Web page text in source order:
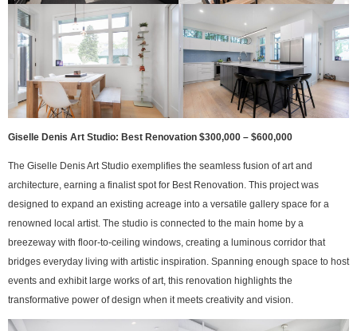
Giselle Denis Art Studio: Best Renovation $300,000 – $600,000
The Giselle Denis Art Studio exemplifies the seamless fusion of art and
architecture, earning a finalist spot for Best Renovation. This project was
designed to expand an existing acreage into a versatile gallery space for a
renowned local artist. The studio is connected to the main home by a
breezeway with floor-to-ceiling windows, creating a luminous corridor that
bridges everyday living with artistic inspiration. Spanning enough space to host
events and exhibit large works of art, this renovation highlights the
transformative power of design when it meets creativity and vision.